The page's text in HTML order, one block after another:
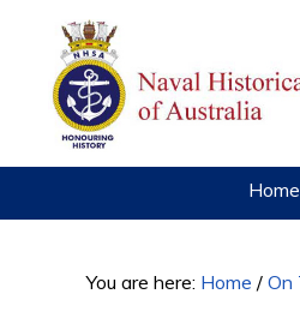
primary
navigation
content
primary
sidebar
Home
You are here: Home / On